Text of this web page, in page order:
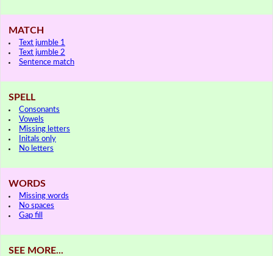
MATCH
Text jumble 1
Text jumble 2
Sentence match
SPELL
Consonants
Vowels
Missing letters
Initals only
No letters
WORDS
Missing words
No spaces
Gap fill
SEE MORE...